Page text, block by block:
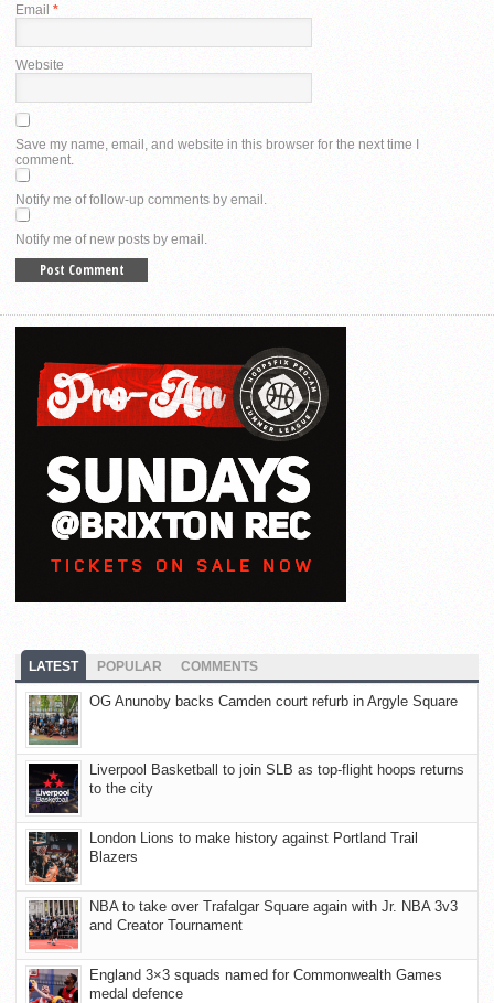
Email *
Website
Save my name, email, and website in this browser for the next time I
comment.
Notify me of follow-up comments by email.
Notify me of new posts by email.
LATEST POPULAR COMMENTS
OG Anunoby backs Camden court refurb in Argyle Square
Liverpool Basketball to join SLB as top-flight hoops returns
to the city
London Lions to make history against Portland Trail
Blazers
NBA to take over Trafalgar Square again with Jr. NBA 3v3
and Creator Tournament
England 3×3 squads named for Commonwealth Games
medal defence